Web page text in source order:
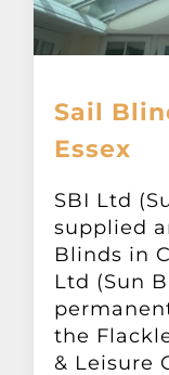
Sail
Essex
SBI Ltd
supplied
Blinds in
Ltd (Sun
the
& Leisure